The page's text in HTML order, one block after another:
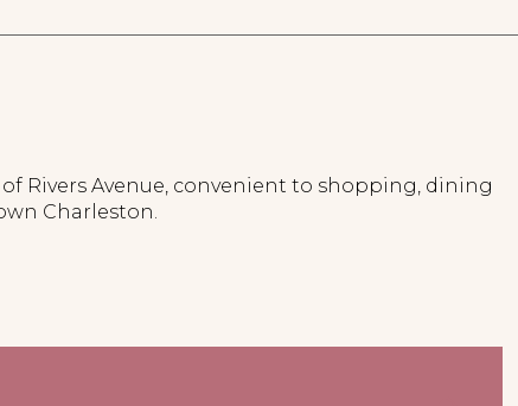
Rivers Avenue, convenient to shopping, dining
Charleston.